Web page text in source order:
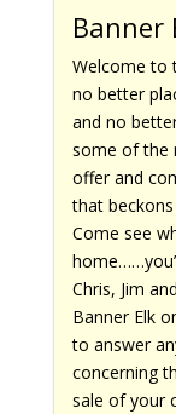
Banner
Welcome to
no better
and no
some of the
offer and
that
Come see
Chris, Jim
Banner Elk
to answer
concerning
sale of your